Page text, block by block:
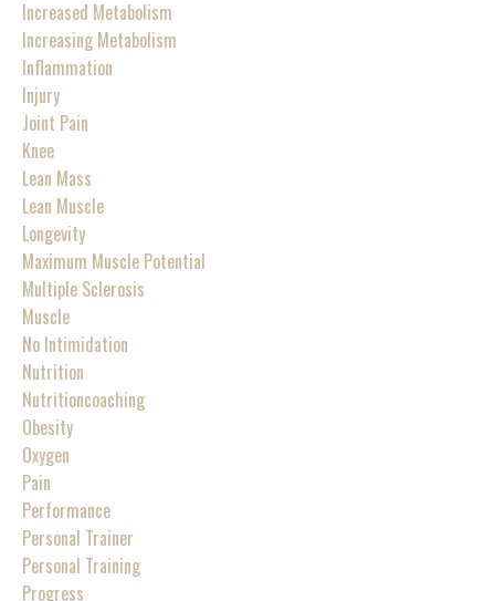
Increased Metabolism
Increasing Metabolism
Inflammation
Injury
Joint Pain
Knee
Lean Mass
Lean Muscle
Longevity
Maximum Muscle Potential
Multiple Sclerosis
Muscle
No Intimidation
Nutrition
Nutritioncoaching
Obesity
Oxygen
Pain
Performance
Personal Trainer
Personal Training
Progress